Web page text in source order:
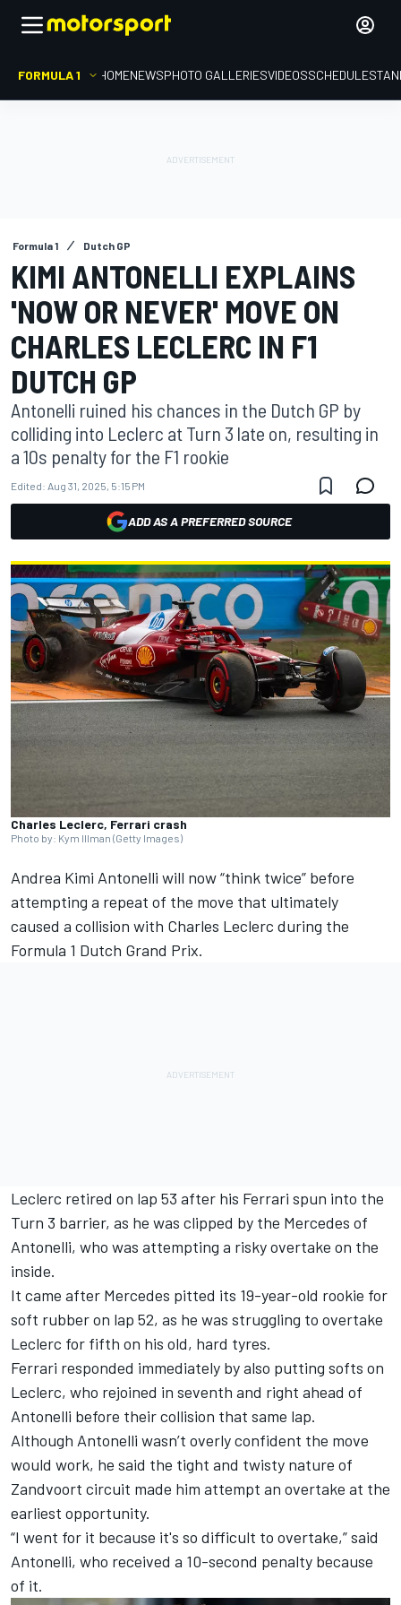
FORMULA 1 HOMENEWSPHOTO GALLERIESVIDEOSSCHEDULE
Formula 1 Dutch GP
KIMI ANTONELLI EXPLAINS
'NOW OR NEVER' MOVE ON
CHARLES LECLERC IN F1
DUTCH GP
Antonelli ruined his chances in the Dutch GP by
colliding into Leclerc at Turn 3 late on, resulting in
a 10s penalty for the F1 rookie
Edited: Aug 31, 2025, 5:15 PM
ADD AS A PREFERRED SOURCE
Charles Leclerc, Ferrari crash
Photo by: Kym Illman (Getty Images)
Andrea Kimi Antonelli will now “think twice” before
attempting a repeat of the move that ultimately
caused a collision with Charles Leclerc during the
Formula 1 Dutch Grand Prix.
Leclerc retired on lap 53 after his Ferrari spun into the
Turn 3 barrier, as he was clipped by the Mercedes of
Antonelli, who was attempting a risky overtake on the
inside.
It came after Mercedes pitted its 19-year-old rookie for
soft rubber on lap 52, as he was struggling to overtake
Leclerc for fifth on his old, hard tyres.
Ferrari responded immediately by also putting softs on
Leclerc, who rejoined in seventh and right ahead of
Antonelli before their collision that same lap.
Although Antonelli wasn’t overly confident the move
would work, he said the tight and twisty nature of
Zandvoort circuit made him attempt an overtake at the
earliest opportunity.
“I went for it because it's so difficult to overtake,” said
Antonelli, who received a 10-second penalty because
of it.